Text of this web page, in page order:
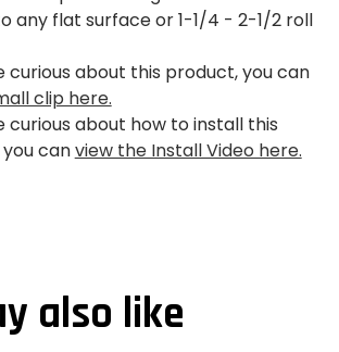
any flat surface or 1-1/4 - 2-1/2 roll
curious about this product, you can
clip here.
curious about how to install this
canview the Install Video here.
also like